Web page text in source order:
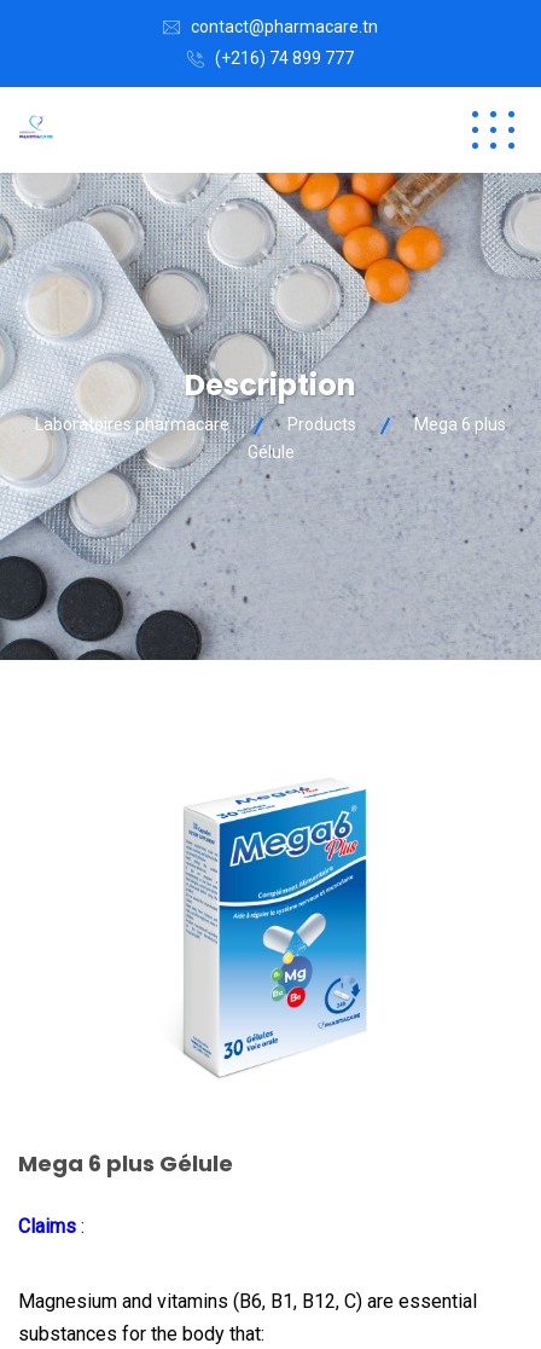
contact@pharmacare.tn
(+216) 74 899 777
Description
Laboratoires pharmacare Products
Mega 6 plus
Gélule
Mega 6 plus Gélule
Claims :
Magnesium and vitamins (B6, B1, B12, C) are essential
substances for the body that: